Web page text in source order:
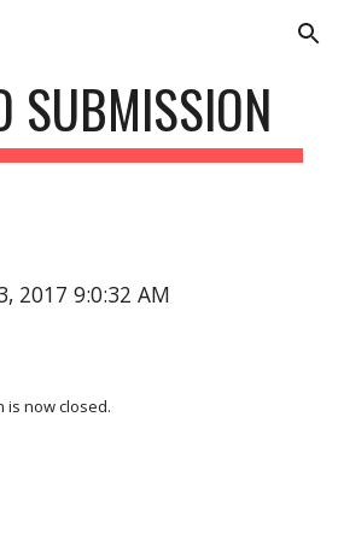
Skip to navigation
SUBMISSION
2017 9:0:32 AM
is now closed.